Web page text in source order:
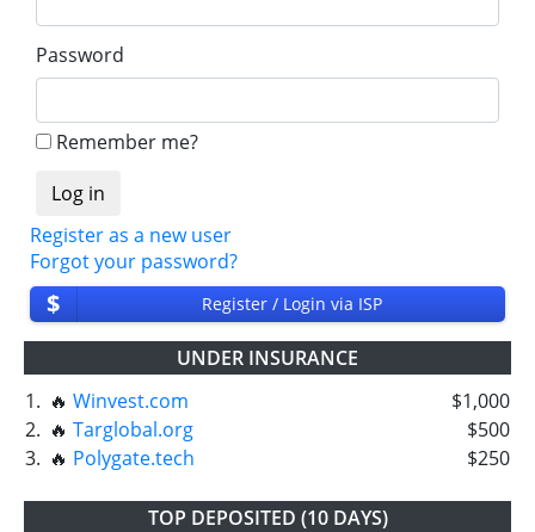
Password
Remember me?
Register as a new user
Forgot your password?
$ Register / Login via ISP
UNDER INSURANCE
1. 🔥 Winvest.com
$1,000
2. 🔥 Targlobal.org
$500
3. 🔥 Polygate.tech $250
TOP DEPOSITED (10 DAYS)